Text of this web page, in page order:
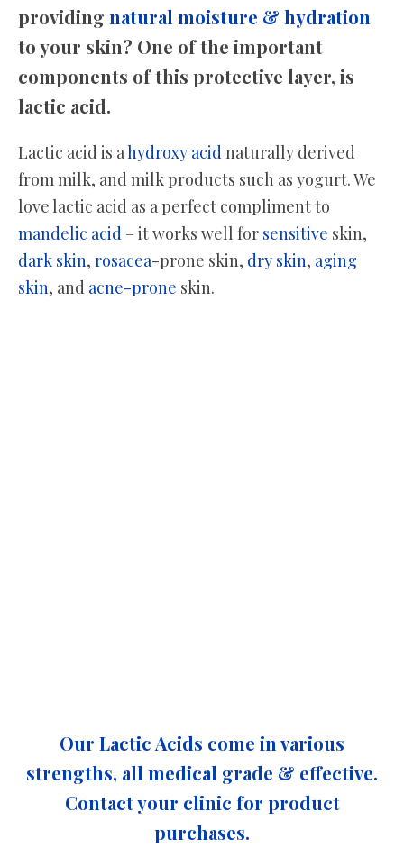
providing natural moisture & hydration
to your skin? One of the important
components of this protective layer, is
lactic acid.
Lactic acid is ahydroxy acidnaturally derived
from milk, and milk products such as yogurt. We
love lactic acid as a perfect compliment to
mandelic acid – it works well for sensitive skin,
dark skin, rosacea-prone skin, dry skin, aging
skin, and acne-prone skin.
Our Lactic Acids come in various
strengths, all medical grade & effective.
Contact your clinic for product
purchases.